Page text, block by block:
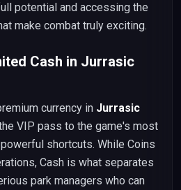
potential and accessing the
make combat truly exciting.
Cash in Jurrasic
currency in Jurrasic
VIP pass to the game's most
shortcuts. While Coins
Cash is what separates
park managers who can